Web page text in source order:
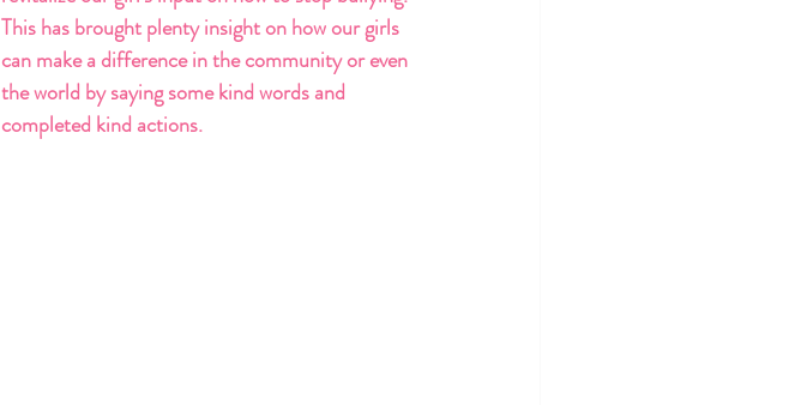
This has brought plenty insight on how our girls
can make a difference in the community or even
the world by saying some kind words and
completed kind actions.